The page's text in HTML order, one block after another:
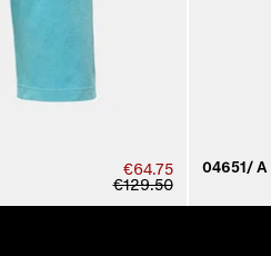
€64.75
€129.50
04651/ A